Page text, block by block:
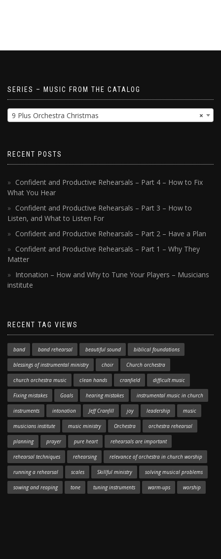
SERIES – MUSIC FROM THE CATALOG
×
9 Plus Orchestra Christmas
RECENT POSTS
Confident and Productive Rehearsals – Part 4 – How to Fix
What You Hear
Confident and Productive Rehearsals – Part 3 – How to
Listen, and What to Listen For
Confident and Productive Rehearsals – Part 2 – Have a Plan
Confident and Productive Rehearsals – Part 1 – Why They
Matter
Intonation – How and Why to Tune Your Players – Musicians
institute
RECENT TAG VIEWS
band band rehearsal beautiful sound biblical foundations
blessings of instrumental ministry choir Church orchestra
church orchestra music clean hands cranfield difficult music
Fixing mistakes Goals hearing mistakes instrumental music in church
instruments intonation Jeff Cranfill joy leadership music
musicians institute music ministry Orchestra orchestra rehearsal
planning prayer pure heart rehearsals are important
rehearsal techniques rehearsing relevance of orchestra in church worship
running a rehearsal scales Skillful ministry solving musical problems
sowing and reaping tone tuning instruments warm-ups worship